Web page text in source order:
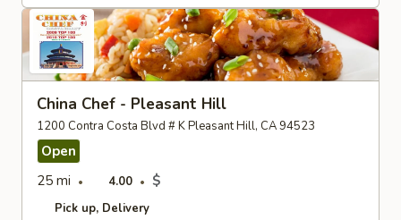
China Chef - Pleasant Hill
1200 Contra Costa Blvd # K Pleasant Hill, CA 94523
Open
25 mi
4.00 $
Pick up Delivery